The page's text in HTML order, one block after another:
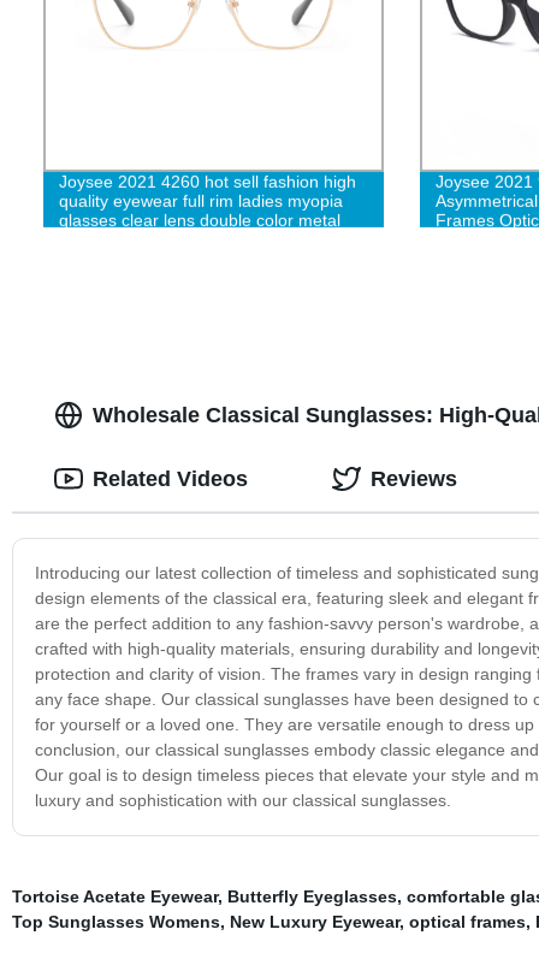
Joysee 2021 4260 hot sell fashion high
quality eyewear full rim ladies myopia
glasses clear lens double color metal
Joysee 2021
Frames
Wholesale Classical Sunglasses: High-
Introducing our latest collection of timeless and sophisticated
design elements of the classical era, featuring sleek and elegant
are the perfect addition to any fashion-savvy person's wardrobe,
crafted with high-quality materials, ensuring durability and
protection and clarity of vision. The frames vary in design
any face shape. Our classical sunglasses have been designed
for yourself or a loved one. They are versatile enough to dress
conclusion, our classical sunglasses embody classic elegance
Our goal is to design timeless pieces that elevate your style and
luxury and sophistication with our classical sunglasses.
Related Videos Reviews
Tortoise Acetate Eyewear, Butterfly Eyeglasses, comfortable
Top Sunglasses Womens, New Luxury Eyewear, optical frames,